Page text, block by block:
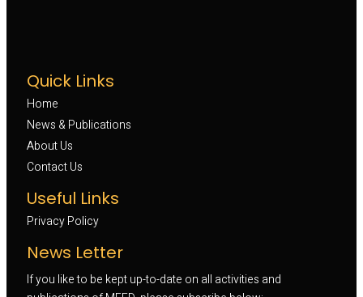
Quick Links
Home
News & Publications
About Us
Contact Us
Useful Links
Privacy Policy
News Letter
If you like to be kept up-to-date on all activities and